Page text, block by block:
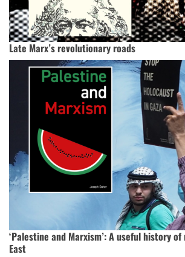
Late Marx’s revolutionary roads
‘Palestine and Marxism’: A useful history
East